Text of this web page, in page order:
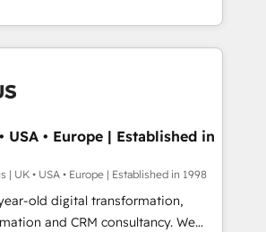
into complex business
what you've got and make
use it, build your website in
HubSpot. We are on the
we've been accredited by
by the CCS, which means we
sector companies as well the
profile. Our services: -
CMS website
USA • Europe | Established in
| UK • USA • Europe | Established in 1998
old digital transformation,
and CRM consultancy. We